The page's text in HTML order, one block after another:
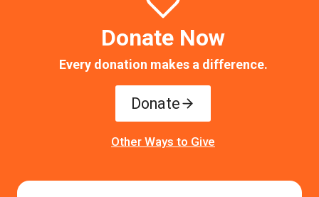
Donate Now
Every donation makes a difference.
Donate
Other Ways to Give